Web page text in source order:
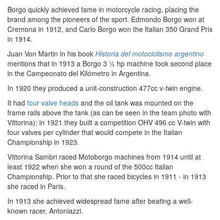
Borgo quickly achieved fame in motorcycle racing, placing the
brand among the pioneers of the sport. Edmondo Borgo won at
Cremona in 1912, and Carlo Borgo won the Italian 350 Grand Prix
in 1914.
Juan Von Martin in his book Historia del motociclismo argentino
mentions that in 1913 a Borgo 3 ½ hp machine took second place
in the Campeonato del Kilómetro in Argentina.
In 1920 they produced a unit-construction 477cc v-twin engine.
It had four valve heads and the oil tank was mounted on the
frame rails above the tank (as can be seen in the team photo with
Vittorina); in 1921 they built a competition OHV 496 cc V-twin with
four valves per cylinder that would compete in the Italian
Championship in 1923.
Vittorina Sambri raced Motoborgo machines from 1914 until at
least 1922 when she won a round of the 500cc Italian
Championship. Prior to that she raced bicycles in 1911 - in 1913
she raced in Paris.
In 1913 she achieved widespread fame after beating a well-
known racer, Antoniazzi.